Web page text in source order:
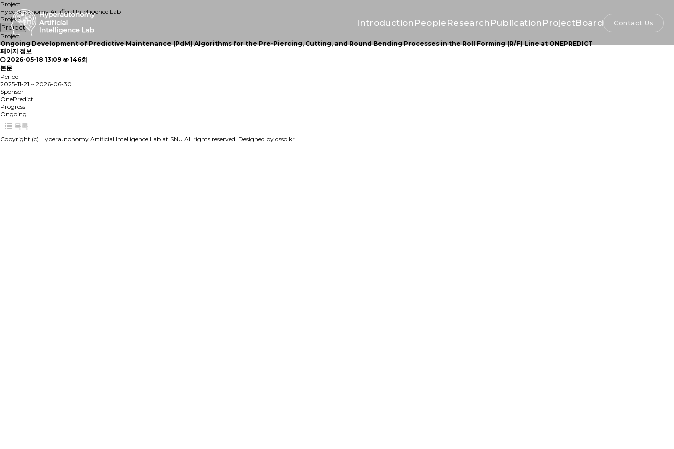
Introduction People Research Publication ProjectBoard Contact Us
Project
Hyperautonomy Artificial Intelligence Lab
Project
Project
Project
Ongoing Development of Predictive Maintenance (PdM) Algorithms for the Pre-Piercing, Cutting, and Round Bending Processes in the Roll Forming (R/F) Line at ONEPREDICT
페이지 정보
2026-05-18 13:09
146회
본문
Period
2025-11-21 ~ 2026-06-30
Sponsor
OnePredict
Progress
Ongoing
목록
Copyright (c) Hyperautonomy Artificial Intelligence Lab at SNU All rights reserved. Designed by dsso.kr.